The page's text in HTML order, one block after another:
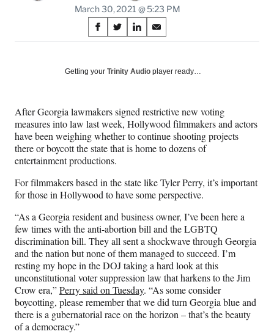
March 30, 2021 @ 5:23 PM
Share
on
Social
S
h
r
n
F
a
c
e
b
o
o
k
S
h
r
X
(
f
o
m
e
r
l
y
T
w
i
t
t
e
r
S
h
r
n
L
i
n
k
d
I
n
S
h
r
E
m
a
i
Getting your Trinity Audio player ready…
After Georgia lawmakers signed restrictive new voting
measures into law last week, Hollywood filmmakers and actors
have been weighing whether to continue shooting projects
there or boycott the state that is home to dozens of
entertainment productions.
For filmmakers based in the state like Tyler Perry, it’s important
for those in Hollywood to have some perspective.
“As a Georgia resident and business owner, I’ve been here a
few times with the anti-abortion bill and the LGBTQ
discrimination bill. They all sent a shockwave through Georgia
and the nation but none of them managed to succeed. I’m
resting my hope in the DOJ taking a hard look at this
unconstitutional voter suppression law that harkens to the Jim
Crow era,”Perry said on Tuesday. “As some consider
boycotting, please remember that we did turn Georgia blue and
there is a gubernatorial race on the horizon – that’s the beauty
of a democracy.”